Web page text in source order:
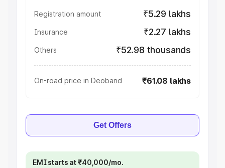
Registration amount ₹5.29 lakhs
Insurance ₹2.27 lakhs
Others ₹52.98 thousands
On-road price in Deoband ₹61.08 lakhs
Get Offers
EMI starts at ₹40,000/mo.